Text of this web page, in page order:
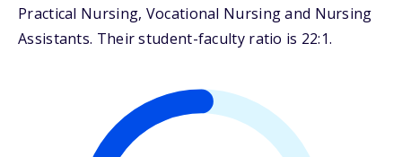
Practical Nursing, Vocational Nursing and Nursing
Assistants. Their student-faculty ratio is 22:1.